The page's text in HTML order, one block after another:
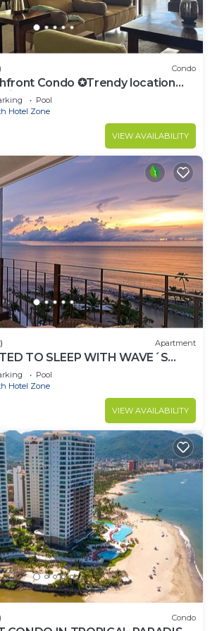
at this Condo.
Condo
Condo ✪Trendy location
@balcony
Pool
Hotel Zone
VIEW AVAILABILITY
Apartment
TO SLEEP WITH WAVE´S
AND ELEGANCE
Pool
Hotel Zone
VIEW AVAILABILITY
Condo